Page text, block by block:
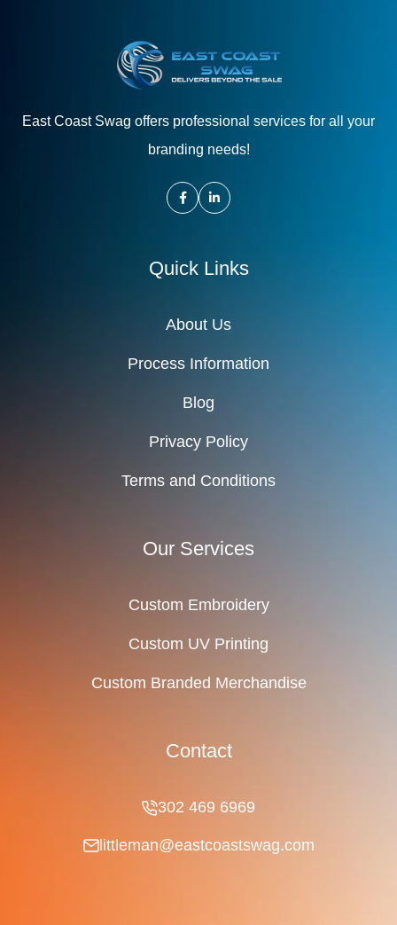
East Coast Swag offers professional services for all your
branding needs!
Quick Links
About Us
Process Information
Blog
Privacy Policy
Terms and Conditions
Our Services
Custom Embroidery
Custom UV Printing
Custom Branded Merchandise
Contact
302 469 6969
littleman@eastcoastswag.com